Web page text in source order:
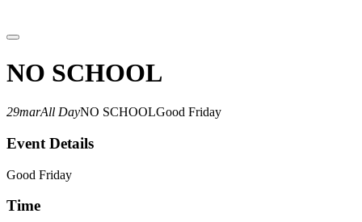
NO SCHOOL
29marAll DayNO SCHOOLGood Friday
Event Details
Good Friday
Time